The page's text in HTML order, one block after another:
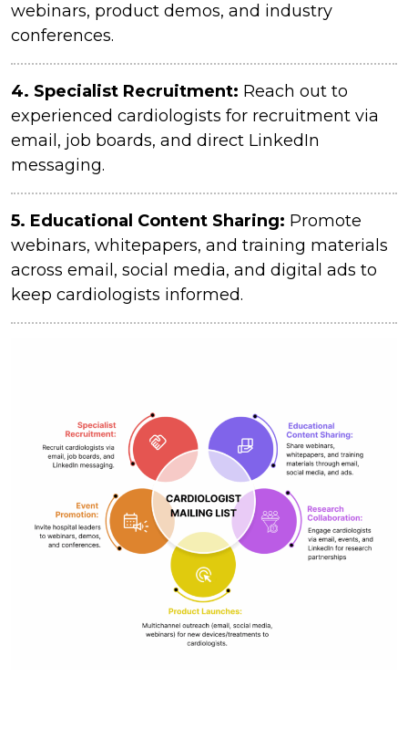
webinars, product demos, and industry
conferences.
4. Specialist Recruitment: Reach out to
experienced cardiologists for recruitment via
email, job boards, and direct LinkedIn
messaging.
5. Educational Content Sharing: Promote
webinars, whitepapers, and training materials
across email, social media, and digital ads to
keep cardiologists informed.